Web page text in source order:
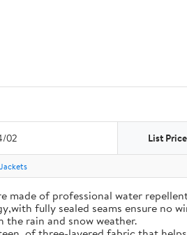
02 List Price
Jackets
made of professional water
fully sealed seams ensure no
rain and snow weather.